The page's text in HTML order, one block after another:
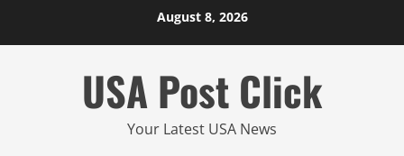
August 8, 2026
USA Post Click
Your Latest USA News